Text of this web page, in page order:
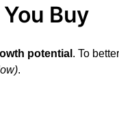
Buy
potential . To
.